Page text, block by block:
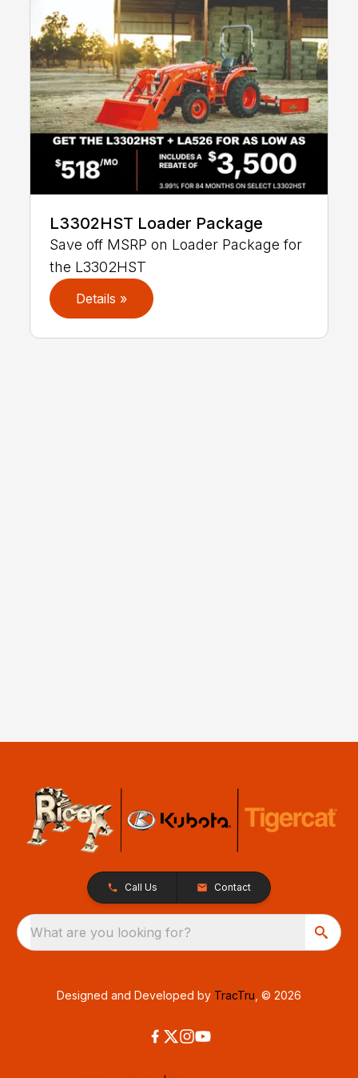
L3302HST Loader Package
Save off MSRP on Loader Package for
the L3302HST
Details »
Call Us Contact
What are you looking for?
Designed and Developed by TracTru , © 2026